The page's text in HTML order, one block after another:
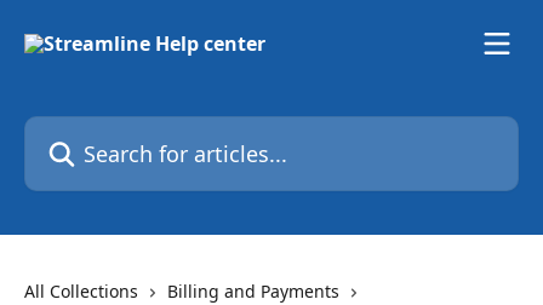
Search for articles...
All Collections
Billing and Payments